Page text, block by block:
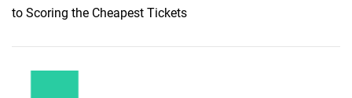
to Scoring the Cheapest Tickets